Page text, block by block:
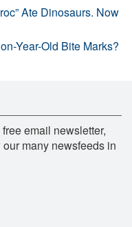
Ate Dinosaurs. Now
Year-Old Bite Marks?
email newsletter,
many newsfeeds in